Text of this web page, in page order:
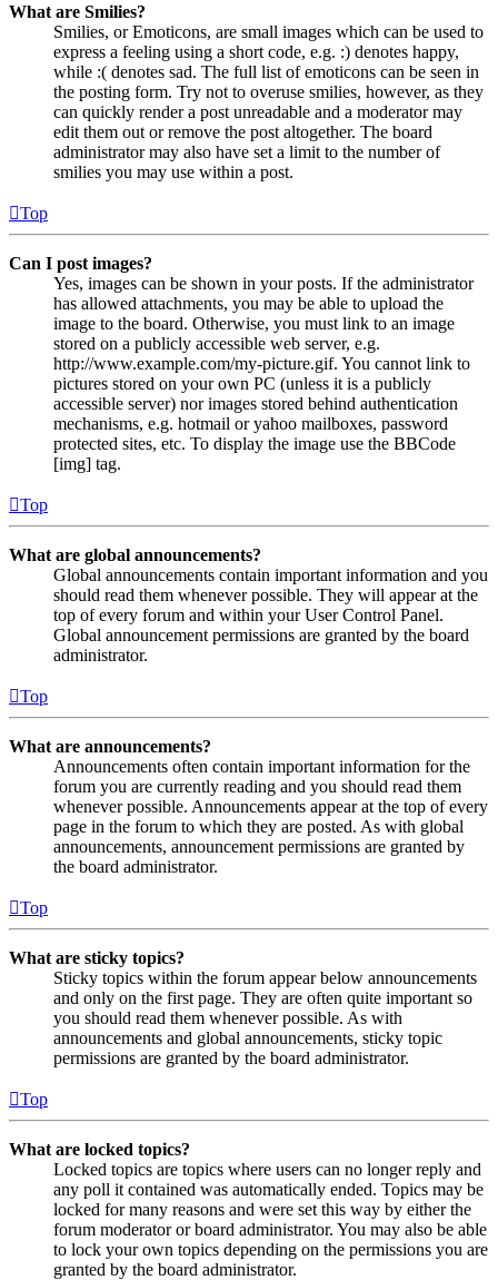
What are Smilies?
Smilies, or Emoticons, are small images which can be used to
express a feeling using a short code, e.g. :) denotes happy,
while :( denotes sad. The full list of emoticons can be seen in
the posting form. Try not to overuse smilies, however, as they
can quickly render a post unreadable and a moderator may
edit them out or remove the post altogether. The board
administrator may also have set a limit to the number of
smilies you may use within a post.
Top
Can I post images?
Yes, images can be shown in your posts. If the administrator
has allowed attachments, you may be able to upload the
image to the board. Otherwise, you must link to an image
stored on a publicly accessible web server, e.g.
http://www.example.com/my-picture.gif. You cannot link to
pictures stored on your own PC (unless it is a publicly
accessible server) nor images stored behind authentication
mechanisms, e.g. hotmail or yahoo mailboxes, password
protected sites, etc. To display the image use the BBCode
[img] tag.
Top
What are global announcements?
Global announcements contain important information and you
should read them whenever possible. They will appear at the
top of every forum and within your User Control Panel.
Global announcement permissions are granted by the board
administrator.
Top
What are announcements?
Announcements often contain important information for the
forum you are currently reading and you should read them
whenever possible. Announcements appear at the top of every
page in the forum to which they are posted. As with global
announcements, announcement permissions are granted by
the board administrator.
Top
What are sticky topics?
Sticky topics within the forum appear below announcements
and only on the first page. They are often quite important so
you should read them whenever possible. As with
announcements and global announcements, sticky topic
permissions are granted by the board administrator.
Top
What are locked topics?
Locked topics are topics where users can no longer reply and
any poll it contained was automatically ended. Topics may be
locked for many reasons and were set this way by either the
forum moderator or board administrator. You may also be able
to lock your own topics depending on the permissions you are
granted by the board administrator.